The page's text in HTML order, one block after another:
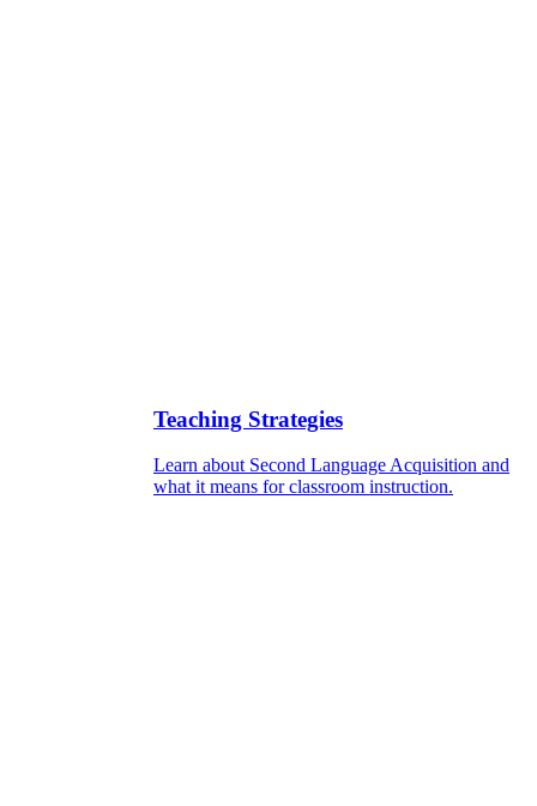
Teaching Strategies
Learn about Second Language Acquisition and
what it means for classroom instruction.